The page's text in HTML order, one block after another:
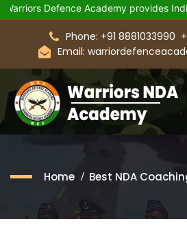
Academy provides Indiaâ€™s
Phone: +91 8881033990
Email:
Home Best NDA